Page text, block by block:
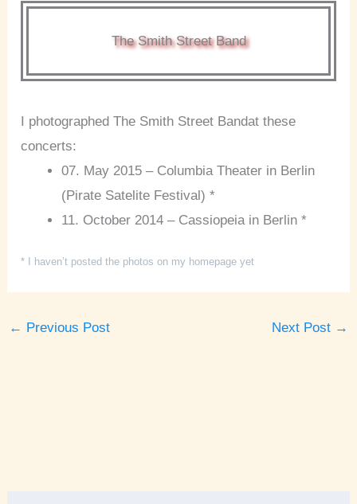
The Smith Street Band
I photographed The Smith Street Bandat these
concerts:
07. May 2015 – Columbia Theater in Berlin
(Pirate Satelite Festival) *
11. October 2014 – Cassiopeia in Berlin *
* I haven’t posted the photos on my homepage yet
← Previous Post Next Post →